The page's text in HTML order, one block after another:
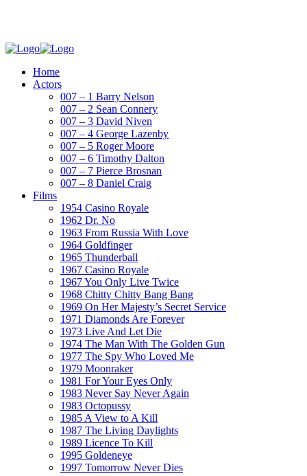
Home
Actors
007 – 1 Barry Nelson
007 – 2 Sean Connery
007 – 3 David Niven
007 – 4 George Lazenby
007 – 5 Roger Moore
007 – 6 Timothy Dalton
007 – 7 Pierce Brosnan
007 – 8 Daniel Craig
Films
1954 Casino Royale
1962 Dr. No
1963 From Russia With Love
1964 Goldfinger
1965 Thunderball
1967 Casino Royale
1967 You Only Live Twice
1968 Chitty Chitty Bang Bang
1969 On Her Majesty’s Secret Service
1971 Diamonds Are Forever
1973 Live And Let Die
1974 The Man With The Golden Gun
1977 The Spy Who Loved Me
1979 Moonraker
1981 For Your Eyes Only
1983 Never Say Never Again
1983 Octopussy
1985 A View to A Kill
1987 The Living Daylights
1989 Licence To Kill
1995 Goldeneye
1997 Tomorrow Never Dies